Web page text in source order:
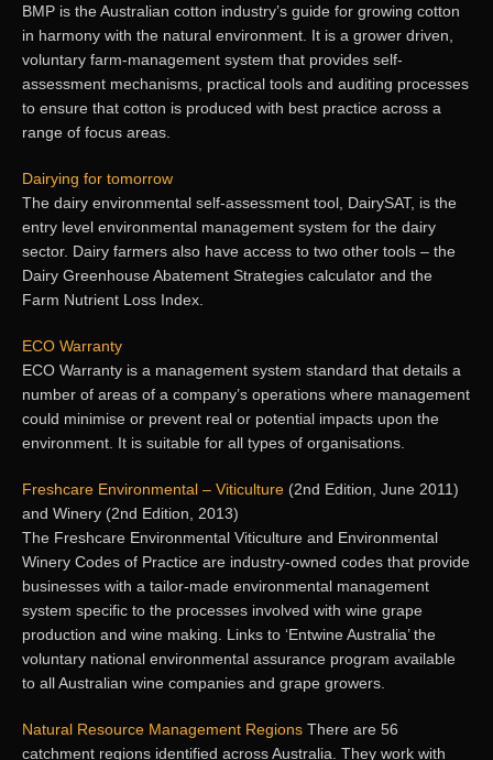
BMP is the Australian cotton industry’s guide for growing cotton
in harmony with the natural environment. It is a grower driven,
voluntary farm-management system that provides self-
assessment mechanisms, practical tools and auditing processes
to ensure that cotton is produced with best practice across a
range of focus areas.
Dairying for tomorrow
The dairy environmental self-assessment tool, DairySAT, is the
entry level environmental management system for the dairy
sector. Dairy farmers also have access to two other tools – the
Dairy Greenhouse Abatement Strategies calculator and the
Farm Nutrient Loss Index.
ECO Warranty
ECO Warranty is a management system standard that details a
number of areas of a company’s operations where management
could minimise or prevent real or potential impacts upon the
environment. It is suitable for all types of organisations.
Freshcare Environmental – Viticulture (2nd Edition, June 2011)
and Winery (2nd Edition, 2013)
The Freshcare Environmental Viticulture and Environmental
Winery Codes of Practice are industry-owned codes that provide
businesses with a tailor-made environmental management
system specific to the processes involved with wine grape
production and wine making. Links to ‘Entwine Australia’ the
voluntary national environmental assurance program available
to all Australian wine companies and grape growers.
Natural Resource Management Regions There are 56
catchment regions identified across Australia. They work with